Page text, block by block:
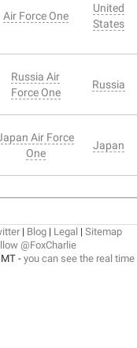
Air Force One
United
States
Russia Air
Force One
Russia
Air Force
One
Japan
| Blog | Legal | Sitemap
@FoxCharlie
- you can see the real time